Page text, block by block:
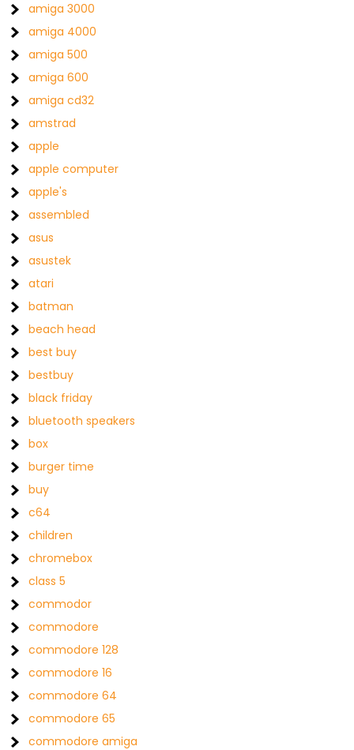
amiga 3000
amiga 4000
amiga 500
amiga 600
amiga cd32
amstrad
apple
apple computer
apple's
assembled
asus
asustek
atari
batman
beach head
best buy
bestbuy
black friday
bluetooth speakers
box
burger time
buy
c64
children
chromebox
class 5
commodor
commodore
commodore 128
commodore 16
commodore 64
commodore 65
commodore amiga